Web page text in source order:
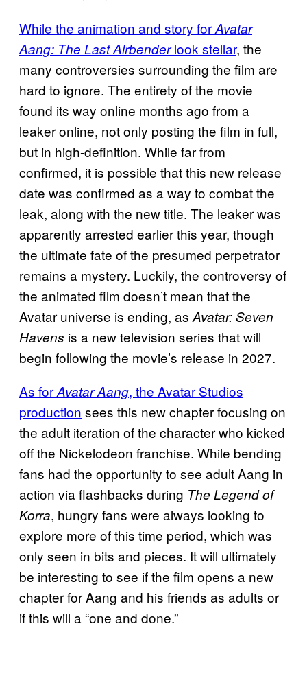
While the animation and story forAvatar
Aang: The Last Airbenderlook stellar, the
many controversies surrounding the film are
hard to ignore. The entirety of the movie
found its way online months ago from a
leaker online, not only posting the film in full,
but in high-definition. While far from
confirmed, it is possible that this new release
date was confirmed as a way to combat the
leak, along with the new title. The leaker was
apparently arrested earlier this year, though
the ultimate fate of the presumed perpetrator
remains a mystery. Luckily, the controversy of
the animated film doesn’t mean that the
Avatar universe is ending, as Avatar: Seven
Havens is a new television series that will
begin following the movie’s release in 2027.
As forAvatar Aang, the Avatar Studios
production sees this new chapter focusing on
the adult iteration of the character who kicked
off the Nickelodeon franchise. While bending
fans had the opportunity to see adult Aang in
action via flashbacks during The Legend of
Korra, hungry fans were always looking to
explore more of this time period, which was
only seen in bits and pieces. It will ultimately
be interesting to see if the film opens a new
chapter for Aang and his friends as adults or
if this will a “one and done.”